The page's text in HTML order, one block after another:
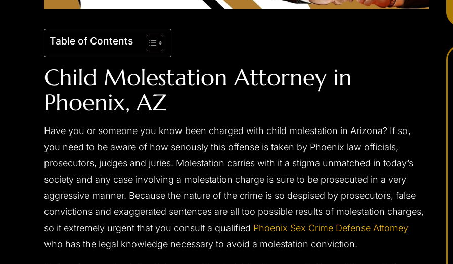
Table of Contents
Child Molestation Attorney in
Phoenix, AZ
Have you or someone you know been charged with child molestation in Arizona? If so,
you need to be aware of how seriously this offense is taken by Phoenix law officials,
prosecutors, judges and juries. Molestation carries with it a stigma unmatched in today’s
society and any case involving a molestation charge is sure to be prosecuted in a very
aggressive manner. Because the nature of the crime is so despised by prosecutors, false
convictions and exaggerated sentences are all too possible results of molestation charges,
so it extremely urgent that you consult a qualified Phoenix Sex Crime Defense Attorney
who has the legal knowledge necessary to avoid a molestation conviction.
was able to move his
years to 2 1/2 years by
investigative work
to the judge. I
Josh‘s diligence and
I would strongly
to anyone in need…
Josh is a great attorney, capable,
professional, diligent, responsive,
experienced and always placing my interests
first. He handled my case personally, and with
great care. I don't where I would be without
his counsel and support during a difficult
process. I have no doubt he got me the best
possible result and I am very pleased I chose
him to…
- B.F.
needing a criminal defense attorney. He was
always very professional, prompt with email
replies or returning phone calls, and handles
himself very well in the court room. Josh was
able to get me the best possible outcome for
my case. He walked me through every step
along the way and was always there…
- C. F.